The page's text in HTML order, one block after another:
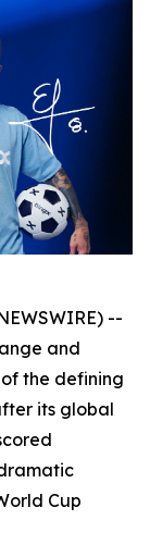
--
and
the defining
its global
Cup